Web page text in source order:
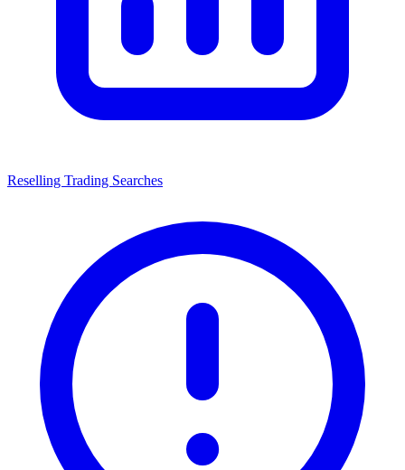
Reselling Trading Searches